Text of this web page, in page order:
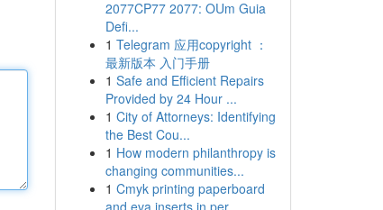
2077CP77 2077: OUm Guia
Defi...
1 Telegram 应用copyright ：
最新版本 入门手册
1 Safe and Efficient Repairs
Provided by 24 Hour ...
1 City of Attorneys: Identifying
the Best Cou...
1 How modern philanthropy is
changing communities...
1 Cmyk printing paperboard
and eva inserts in per...